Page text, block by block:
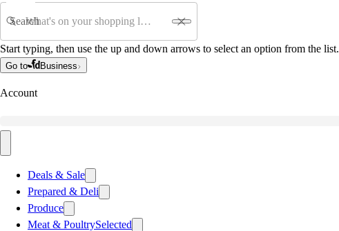
Search
Start typing, then use the up and down arrows to select an option from the list.
Go to Business
Account
Deals & Sale
Prepared & Deli
Produce
Meat & PoultrySelected